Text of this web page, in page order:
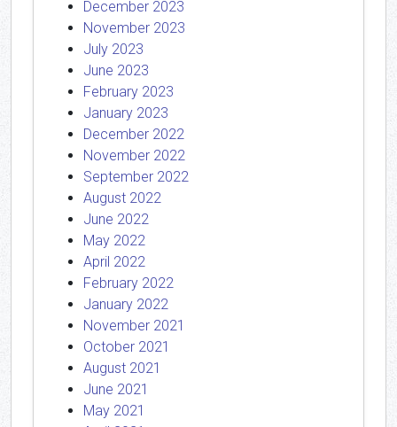
December 2023
November 2023
July 2023
June 2023
February 2023
January 2023
December 2022
November 2022
September 2022
August 2022
June 2022
May 2022
April 2022
February 2022
January 2022
November 2021
October 2021
August 2021
June 2021
May 2021